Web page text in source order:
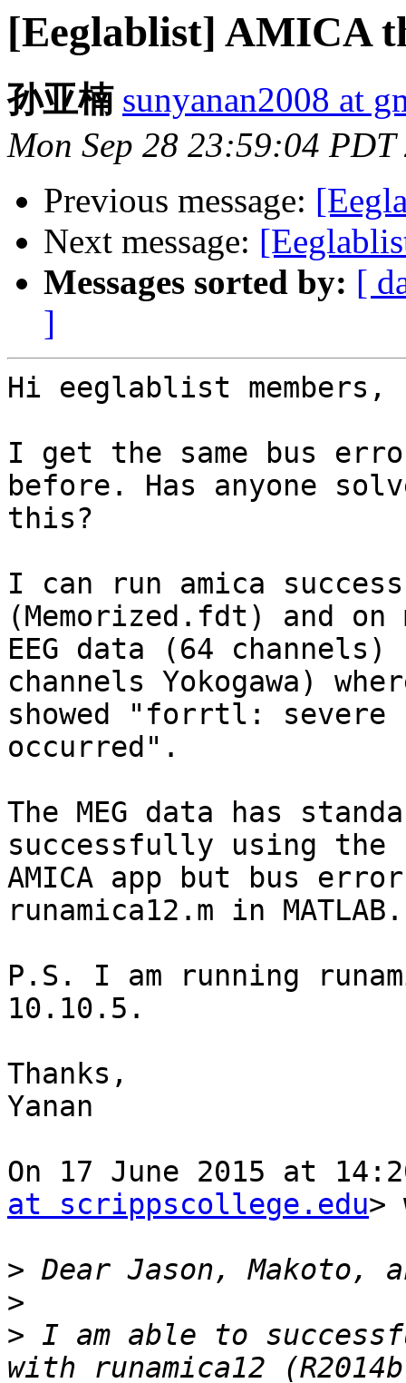
[Eeglablist] AMICA
孙亚楠 sunyanan2008 at
Mon Sep 28 23:59:04 PDT
Previous message:
Next message:
Messages sorted by: [
]
Hi eeglablist members,
I get the same bus
before. Has anyone
this?
I can run amica
(Memorized.fdt) and on
EEG data (64 channels)
channels Yokogawa)
showed "forrtl: severe
occurred".
The MEG data has
successfully using the
AMICA app but bus
runamica12.m in MATLAB.
P.S. I am running
10.10.5.
Thanks,
Yanan
On 17 June 2015 at
at scrippscollege.edu>
>
>
> I am able to